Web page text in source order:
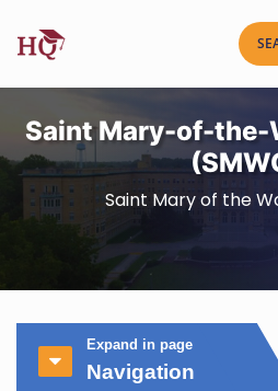
Saint Mary-of-the-
Saint Mary of the
Expand in page
Navigation